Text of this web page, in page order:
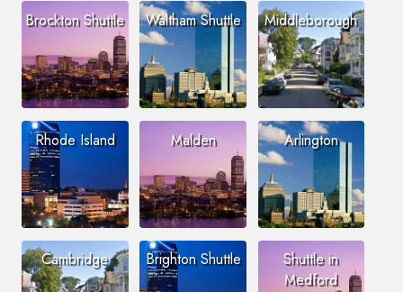
Brockton Shuttle Waltham Shuttle Middleborough
Rhode Island Malden Arlington
Cambridge Brighton Shuttle
Shuttle in
Medford